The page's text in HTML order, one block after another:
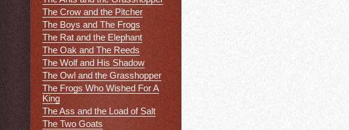
The Crow and the Pitcher
The Boys and The Frogs
The Rat and the Elephant
The Oak and The Reeds
The Wolf and His Shadow
The Owl and the Grasshopper
The Frogs Who Wished For A
King
The Ass and the Load of Salt
The Two Goats